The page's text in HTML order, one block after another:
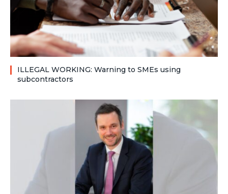
ILLEGAL WORKING: Warning to SMEs using
subcontractors